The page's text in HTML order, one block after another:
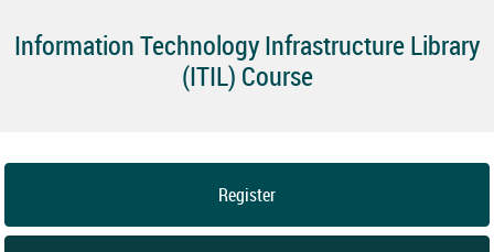
Information Technology Infrastructure Library
(ITIL) Course
Register